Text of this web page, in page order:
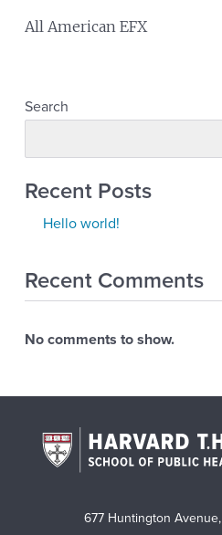
All American EFX
Search
Recent Posts
Hello world!
Recent Comments
No comments to show.
677 Huntington Avenue,